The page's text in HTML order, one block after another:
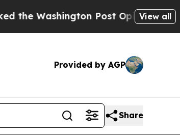
Washington Post Opinion Section
View all
Provided by AGP
Share